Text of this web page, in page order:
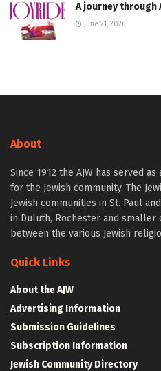
A journey through
June 21, 2026
About
Since 1912 the AJW has served
for the Jewish community. The
Jewish communities in St. Paul
in Duluth, Rochester and smaller
between the various Jewish
Quick Links
About the AJW
Advertising Information
Submission Guidelines
Subscription Information
Jewish Community Directory